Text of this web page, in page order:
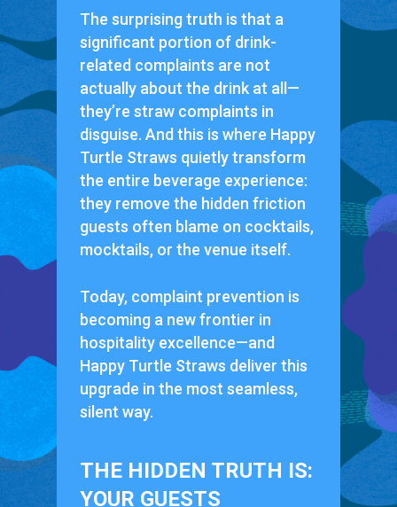
The surprising truth is that a
significant portion of drink-
related complaints are not
actually about the drink at all—
they’re straw complaints in
disguise. And this is where Happy
Turtle Straws quietly transform
the entire beverage experience:
they remove the hidden friction
guests often blame on cocktails,
mocktails, or the venue itself.
Today, complaint prevention is
becoming a new frontier in
hospitality excellence—and
Happy Turtle Straws deliver this
upgrade in the most seamless,
silent way.
THE HIDDEN TRUTH IS:
YOUR GUESTS